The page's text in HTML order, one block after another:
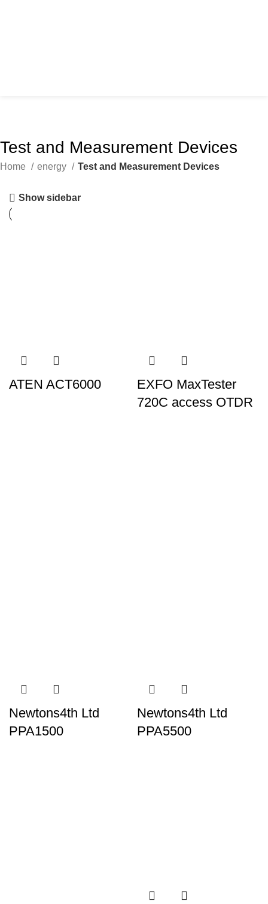
Test and Measurement Devices
Home energy Test and Measurement Devices
Show sidebar
ATEN ACT6000
EXFO MaxTester
720C access OTDR
Newtons4th Ltd
PPA1500
Newtons4th Ltd
PPA5500